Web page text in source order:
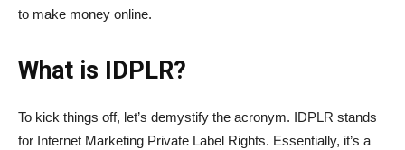
to make money online.
What is IDPLR?
To kick things off, let’s demystify the acronym. IDPLR stands
for Internet Marketing Private Label Rights. Essentially, it’s a